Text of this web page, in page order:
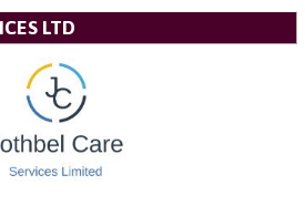
LTD